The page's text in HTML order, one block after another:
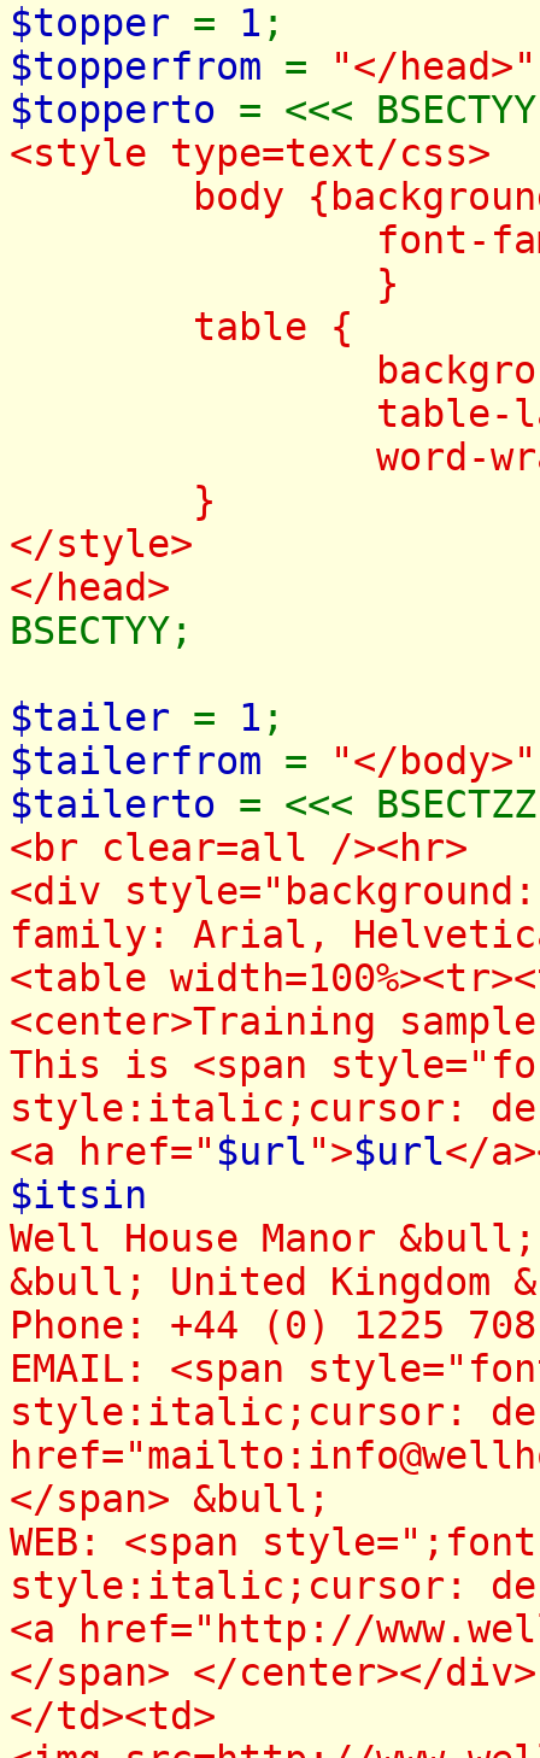
$topper = 1 ;
$topperfrom = "</head>"
$topperto = <<< BSECTYY
<style type=text/css>
body {background-
font-
}
table {
table-
word-wrap:
}
</style>
</head>
BSECTYY;
$tailer = 1 ;
$tailerfrom = "</body>"
$tailerto = <<< BSECTZZ
<br clear=all /><hr>
<div
family: Arial,
<table
<center>Training
This is <span
style:italic;cursor:
<a href=" $url">$url</
$itsin
Well House Manor
&bull; United Kingdom
Phone: +44 (0) 1225
EMAIL: <span
style:italic;cursor:
</span> &bull;
WEB: <span
style:italic;cursor:
<a href="http://
</span> </center></div>
</td><td>